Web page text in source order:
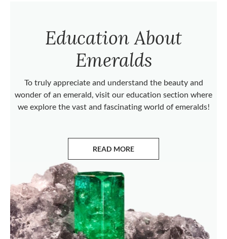
Education About
Emeralds
To truly appreciate and understand the beauty and
wonder of an emerald, visit our education section where
we explore the vast and fascinating world of emeralds!
READ MORE
ABOUT EMERALDS